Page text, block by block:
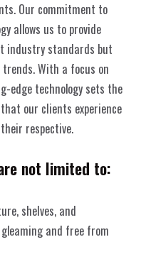
Our commitment to
allows us to provide
industry standards but
With a focus on
edge technology sets the
our clients experience
respective.
not limited to:
shelves, and
and free from